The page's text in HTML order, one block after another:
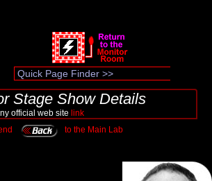
Stage Show Details
official web site link
to the Main Lab